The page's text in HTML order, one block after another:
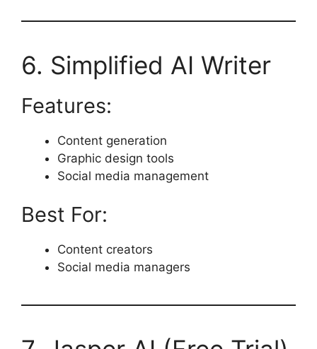
6. Simplified AI Writer
Features:
Content generation
Graphic design tools
Social media management
Best For:
Content creators
Social media managers